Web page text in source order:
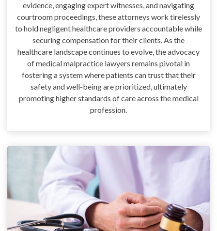
evidence, engaging expert witnesses, and navigating
courtroom proceedings, these attorneys work tirelessly
to hold negligent healthcare providers accountable while
securing compensation for their clients. As the
healthcare landscape continues to evolve, the advocacy
of medical malpractice lawyers remains pivotal in
fostering a system where patients can trust that their
safety and well-being are prioritized, ultimately
promoting higher standards of care across the medical
profession.